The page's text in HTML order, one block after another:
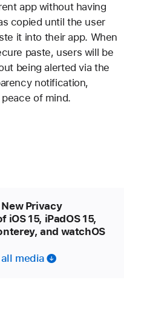
app without having
copied until the user
it into their app. When
paste, users will be
being alerted via the
notification,
of mind.
Privacy
iOS 15, iPadOS 15,
and watchOS
media